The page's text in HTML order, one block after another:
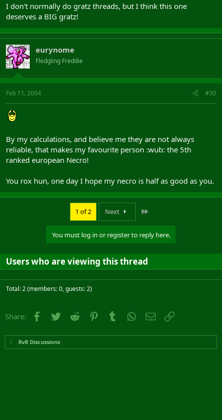
I don't normally do gratz threads, but I think this one
deserves a BIG gratz!
eurynome
Fledgling Freddie
Feb 11, 2004 #30
By my calculations, and believe me they are not always
reliable, that makes my favourite person :wub: the 5th
ranked european Necro!
You rox hun, one day I hope my necro is half as good as you.
1 of 2 Next
You must log in or register to reply here.
Users who are viewing this thread
Total: 2 (members: 0, guests: 2)
Share: Facebook
Twitter Reddit PinterestTumblr WhatsApp
Email
RvR Discussions